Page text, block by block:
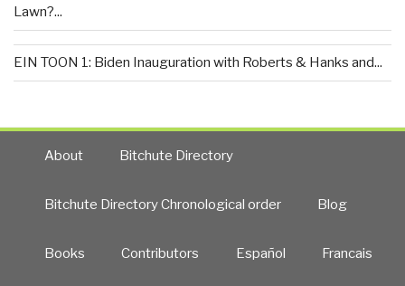
Lawn?...
EIN TOON 1: Biden Inauguration with Roberts & Hanks and...
About Bitchute Directory
Bitchute Directory Chronological order Blog
Books Contributors Español Francais